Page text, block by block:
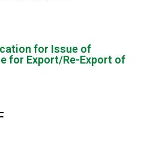
for Issue of
for Export/Re-Export of